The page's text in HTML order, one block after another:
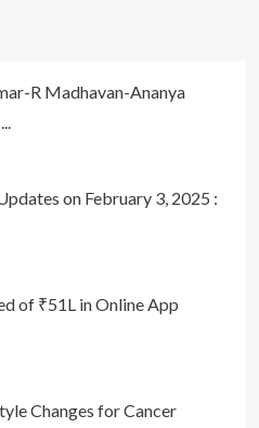
R Madhavan-Ananya
on February 3, 2025 :
of ₹51L in Online App
Changes for Cancer